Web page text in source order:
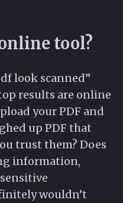
tool?
look scanned”
results are online
your PDF and
up PDF that
trust them? Does
information,
wouldn’t